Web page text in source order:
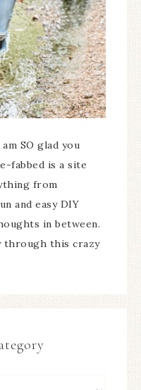
SO glad you
fabbed is a site
from
and easy DIY
in between.
through this crazy